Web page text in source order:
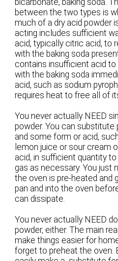
bicarbonate, baking soda.
between the two types is
much of a dry acid powder
acting includes sufficient
acid, typically citric acid, to
with the baking soda
contains insufficient acid
with the baking soda
acid, such as sodium
requires heat to free all of
You never actually NEED
powder. You can substitute
and some form or acid,
lemon juice or sour cream
acid, in sufficient quantity
gas as necessary. You just
the oven is pre-heated and
pan and into the oven
can dissipate.
You never actually NEED
powder, either. The main
make things easier for
forget to preheat the oven.